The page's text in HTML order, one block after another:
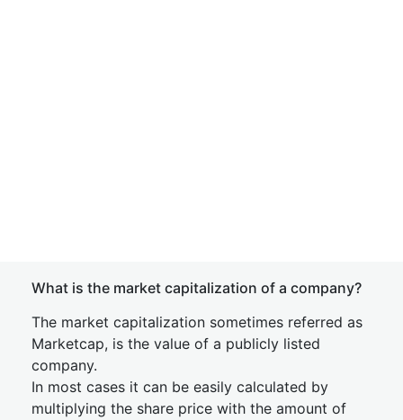
What is the market capitalization of a company?
The market capitalization sometimes referred as
Marketcap, is the value of a publicly listed
company.
In most cases it can be easily calculated by
multiplying the share price with the amount of